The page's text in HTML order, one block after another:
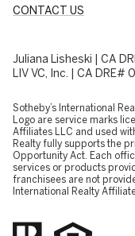
CONTACT US
Juliana Lisheski | CA
LIV VC, Inc. | CA
​​​​​Sotheby’s International
Logo are service marks
Affiliates LLC and used
Realty fully supports the
Opportunity Act. Each
services or products
franchisees are not
International Realty